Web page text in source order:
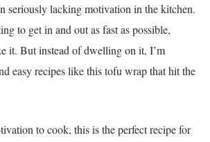
seriously lacking motivation in the kitchen.
to get in and out as fast as possible,
it. But instead of dwelling on it, I’m
easy recipes like this tofu wrap that hit the
to cook, this is the perfect recipe for